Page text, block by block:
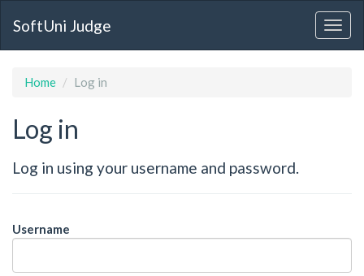
SoftUni Judge
Home Log in
Log in
Log in using your username and password.
Username